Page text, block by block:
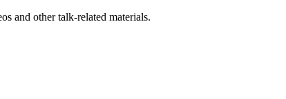
and other talk-related materials.